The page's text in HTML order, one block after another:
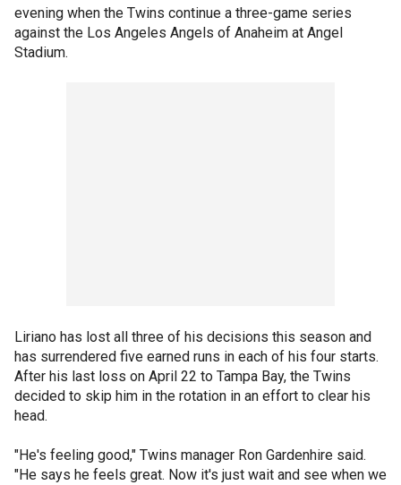
evening when the Twins continue a three-game series
against the Los Angeles Angels of Anaheim at Angel
Stadium.
Liriano has lost all three of his decisions this season and
has surrendered five earned runs in each of his four starts.
After his last loss on April 22 to Tampa Bay, the Twins
decided to skip him in the rotation in an effort to clear his
head.
"He's feeling good," Twins manager Ron Gardenhire said.
"He says he feels great. Now it's just wait and see when we